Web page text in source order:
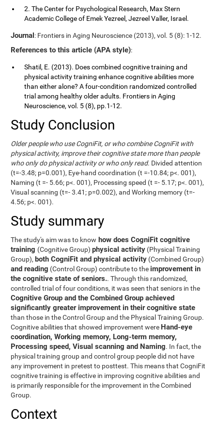
2. The Center for Psychological Research, Max Stern
Academic College of Emek Yezreel, Jezreel Valler, Israel.
Journal: Frontiers in Aging Neuroscience (2013), vol. 5 (8): 1-12.
References to this article (APA style):
Shatil, E. (2013). Does combined cognitive training and
physical activity training enhance cognitive abilities more
than either alone? A four-condition randomized controlled
trial among healthy older adults. Frontiers in Aging
Neuroscience, vol. 5 (8), pp.1-12.
Study Conclusion
Older people who use CogniFit, or who combine CogniFit with
physical activity, improve their cognitive state more than people
who only do physical activity or who only read. Divided attention
(t=-3.48; p=0.001), Eye-hand coordination (t =-10.84; p<. 001),
Naming (t =- 5.66; p<. 001), Processing speed (t =- 5.17; p<. 001),
Visual scanning (t=- 3.41; p=0.002), and Working memory (t=-
4.56; p<. 001).
Study summary
The study's aim was to know how does CogniFit cognitive
training (Cognitive Group)physical activity (Physical Training
Group), both CogniFit and physical activity (Combined Group)
and reading (Control Group) contribute to the improvement in
the cognitive state of seniors.. Through this randomized,
controlled trial of four conditions, it was seen that seniors in the
Cognitive Group and the Combined Group achieved
significantly greater improvement in their cognitive state
than those in the Control Group and the Physical Training Group.
Cognitive abilities that showed improvement were Hand-eye
coordination, Working memory, Long-term memory,
Processing speed, Visual scanning and Naming. In fact, the
physical training group and control group people did not have
any improvement in pretest to posttest. This means that CogniFit
cognitive training is effective in improving cognitive abilities and
is primarily responsible for the improvement in the Combined
Group.
Context